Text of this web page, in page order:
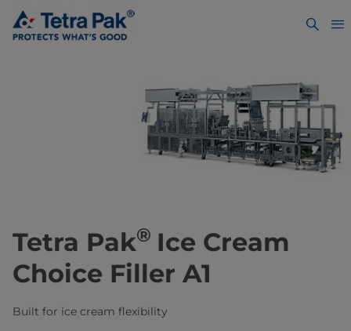
Tetra Pak® Ice Cream
Choice Filler A1
Built for ice cream flexibility